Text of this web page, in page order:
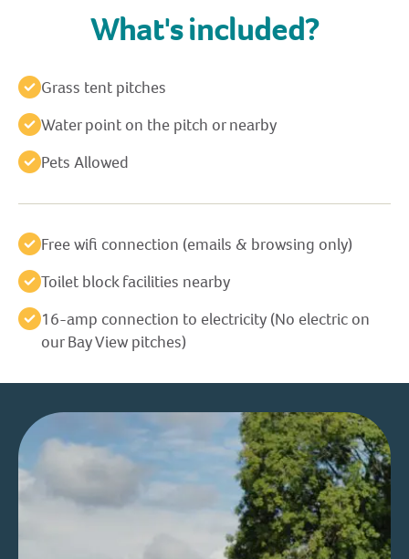
What's included?
Grass tent pitches
Water point on the pitch or nearby
Pets Allowed
Free wifi connection (emails & browsing only)
Toilet block facilities nearby
16-amp connection to electricity (No electric on
our Bay View pitches)